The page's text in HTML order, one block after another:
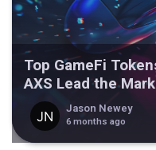
Top GameFi
AXS Lead the
Jason Newey
6 months ago